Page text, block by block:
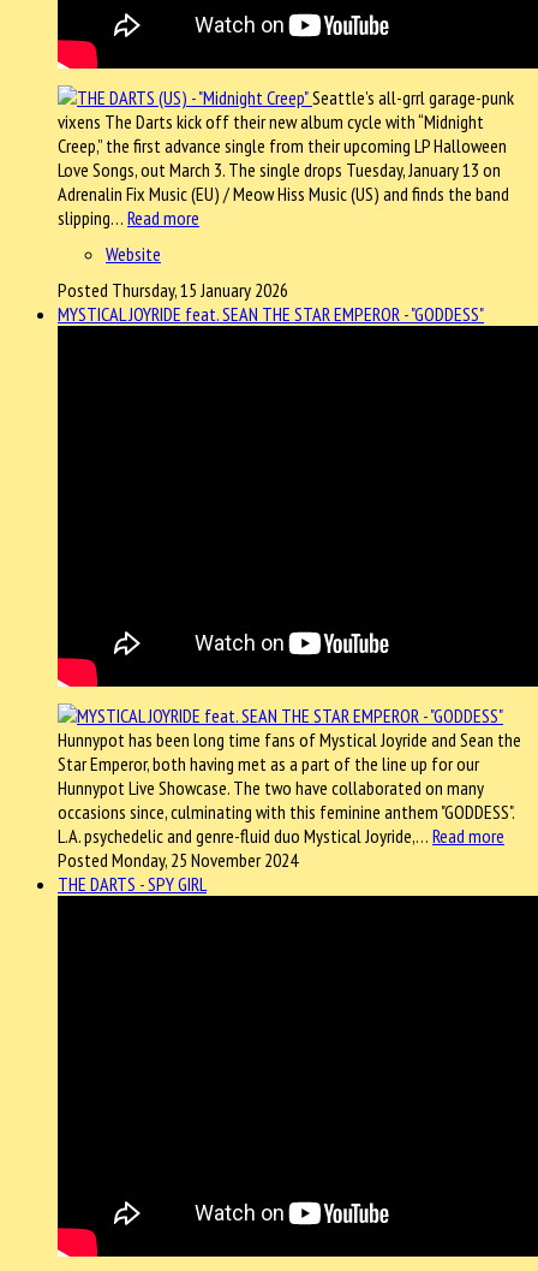
Seattle’s all-grrl garage-punk
vixens The Darts kick off their new album cycle with “Midnight
Creep,” the first advance single from their upcoming LP Halloween
Love Songs, out March 3. The single drops Tuesday, January 13 on
Adrenalin Fix Music (EU) / Meow Hiss Music (US) and finds the band
slipping… Read more
Website
Posted Thursday, 15 January 2026
MYSTICAL JOYRIDE feat. SEAN THE STAR EMPEROR - "GODDESS"
Hunnypot has been long time fans of Mystical Joyride and Sean the
Star Emperor, both having met as a part of the line up for our
Hunnypot Live Showcase. The two have collaborated on many
occasions since, culminating with this feminine anthem "GODDESS".
L.A. psychedelic and genre-fluid duo Mystical Joyride,… Read more
Posted Monday, 25 November 2024
THE DARTS - SPY GIRL